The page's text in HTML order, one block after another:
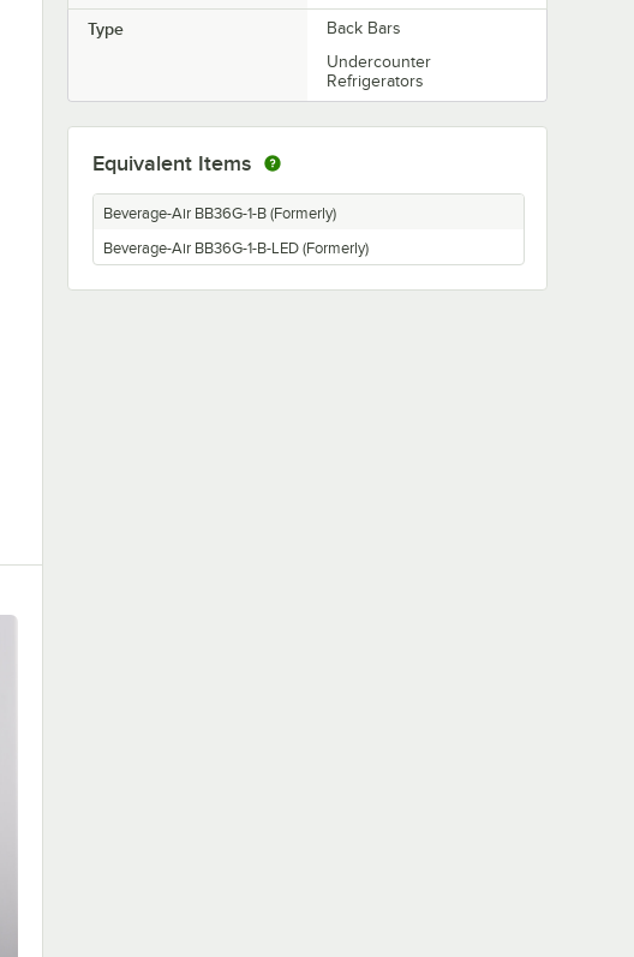
Type
Back Bars
Undercounter
Refrigerators
Equivalent Items
Beverage-Air BB36G-1-B (Formerly)
Beverage-Air BB36G-1-B-LED (Formerly)